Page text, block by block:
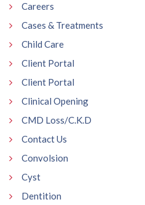
Careers
Cases & Treatments
Child Care
Client Portal
Client Portal
Clinical Opening
CMD Loss/C.K.D
Contact Us
Convolsion
Cyst
Dentition